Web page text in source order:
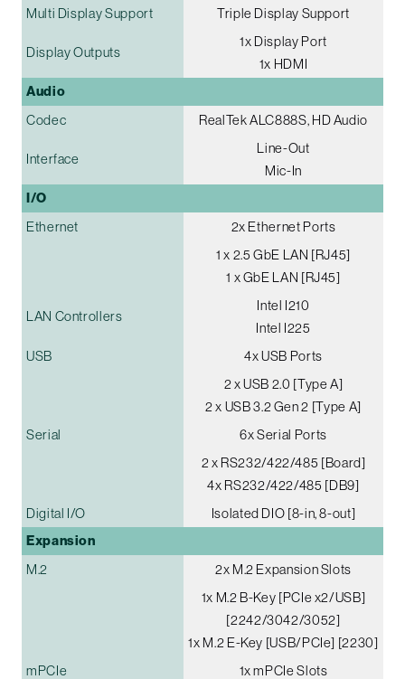
Multi Display Support Triple Display Support
Display Outputs
1x Display Port
1x HDMI
Audio
Codec RealTek ALC888S, HD Audio
Interface
Line-Out
Mic-In
I/O
Ethernet
2x Ethernet Ports
1 x 2.5 GbE LAN [RJ45]
1 x GbE LAN [RJ45]
LAN Controllers
Intel I210
Intel I225
USB
4x USB Ports
2 x USB 2.0 [Type A]
2 x USB 3.2 Gen 2 [Type A]
Serial
6x Serial Ports
2 x RS232/422/485 [Board]
4x RS232/422/485 [DB9]
Digital I/O
Isolated DIO [8-in, 8-out]
Expansion
M.2
2x M.2 Expansion Slots
1x M.2 B-Key [PCIe x2/USB]
[2242/3042/3052]
1x M.2 E-Key [USB/PCIe] [2230]
mPCIe
1x mPCIe Slots